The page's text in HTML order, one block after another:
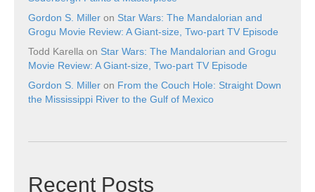
Gordon S. Miller on Star Wars: The Mandalorian and
Grogu Movie Review: A Giant-size, Two-part TV Episode
Todd Karella on Star Wars: The Mandalorian and Grogu
Movie Review: A Giant-size, Two-part TV Episode
Gordon S. Miller on From the Couch Hole: Straight Down
the Mississippi River to the Gulf of Mexico
Recent Posts